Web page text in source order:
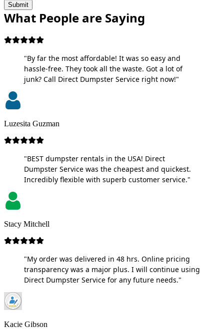
Submit
What People are Saying
"By far the most affordable! It was so easy and
hassle-free. They took all the waste. Got a lot of
junk? Call Direct Dumpster Service right now!"
Luzesita Guzman
"BEST dumpster rentals in the USA! Direct
Dumpster Service was the cheapest and quickest.
Incredibly flexible with superb customer service."
Stacy Mitchell
"My order was delivered in 48 hrs. Online pricing
transparency was a major plus. I will continue using
Direct Dumpster Service for any future needs."
Kacie Gibson